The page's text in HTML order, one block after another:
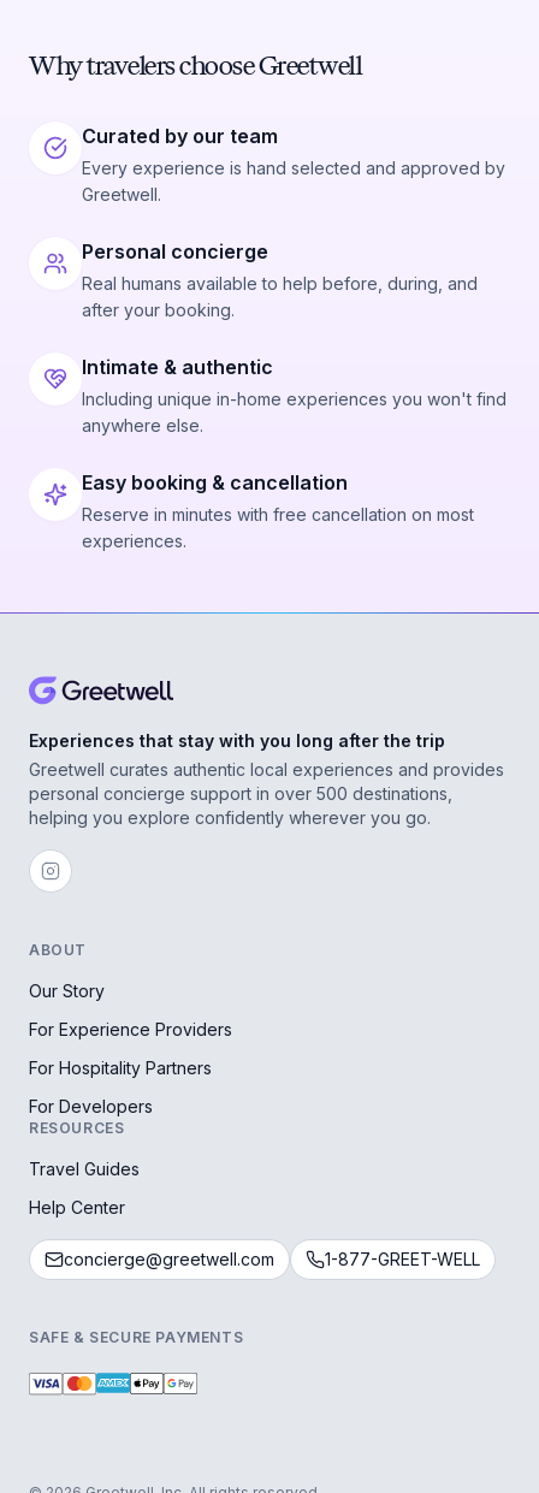
Why travelers choose Greetwell
Curated by our team
Every experience is hand selected and approved by
Greetwell.
Personal concierge
Real humans available to help before, during, and
after your booking.
Intimate & authentic
Including unique in-home experiences you won't find
anywhere else.
Easy booking & cancellation
Reserve in minutes with free cancellation on most
experiences.
Experiences that stay with you long after the trip
Greetwell curates authentic local experiences and provides
personal concierge support in over 500 destinations,
helping you explore confidently wherever you go.
ABOUT
Our Story
For Experience Providers
For Hospitality Partners
For Developers
RESOURCES
Travel Guides
Help Center
concierge@greetwell.com 1-877-GREET-WELL
SAFE & SECURE PAYMENTS